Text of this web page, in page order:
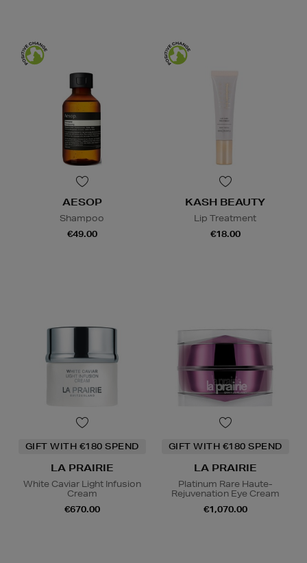
AESOP
Shampoo
€49.00
KASH BEAUTY
Lip Treatment
€18.00
GIFT WITH €180 SPEND
LA PRAIRIE
White Caviar Light Infusion
Cream
€670.00
GIFT WITH €180 SPEND
LA PRAIRIE
Platinum Rare Haute-
Rejuvenation Eye Cream
€1,070.00